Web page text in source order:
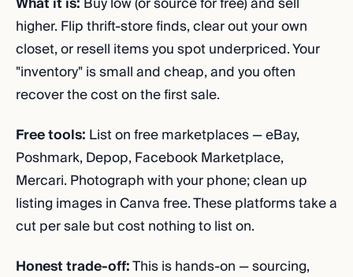
higher. Flip thrift-store finds, clear out your own
closet, or resell items you spot underpriced. Your
"inventory" is small and cheap, and you often
recover the cost on the first sale.
Free tools: List on free marketplaces — eBay,
Poshmark, Depop, Facebook Marketplace,
Mercari. Photograph with your phone; clean up
listing images in Canva free. These platforms take a
cut per sale but cost nothing to list on.
Honest trade-off:This is hands-on — sourcing,